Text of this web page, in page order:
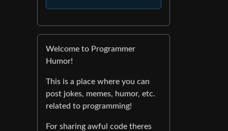
Welcome to Programmer
Humor!
This is a place where you can
post jokes, memes, humor, etc.
related to programming!
For sharing awful code theres